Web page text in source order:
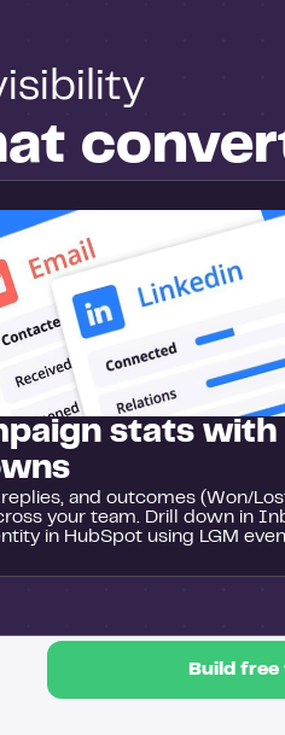
stats with
and outcomes (Won/
your team. Drill down in
in HubSpot using LGM
Build